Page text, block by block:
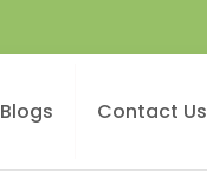
Blogs Contact Us